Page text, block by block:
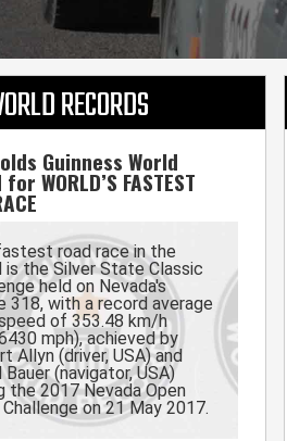
RECORDS
Guinness World
WORLD’S FASTEST
road race in the
is the Silver State Classic
held on Nevada's
318, with a record average
of 353.48 km/h
mph), achieved by
Allyn (driver, USA) and
Bauer (navigator, USA)
the 2017 Nevada Open
Challenge on 21 May 2017.